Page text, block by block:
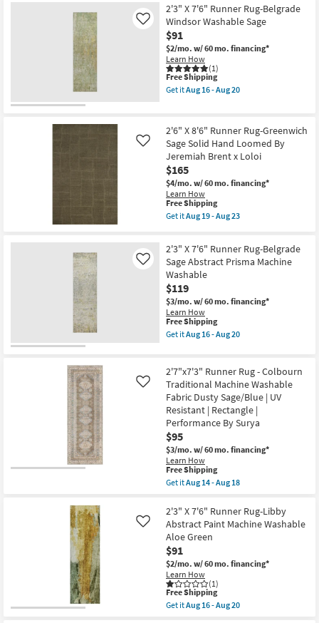
Lewis
as
soon
as
Aug
19
-
Aug
23
Shipping
X
7'6"
Runner
Rug-
Belgrade
Sage
Abstract
Pen
Stripe
soon
as
Aug
16
-
Aug
20
2'3" X 7'6" Runner Rug-Belgrade
Windsor Washable Sage
$91
$2/mo. w/ 60 mo. financing*
Learn How
(1)
Like
This
item
qualifies
Shipping
Free Shipping
Get itAug 16 - Aug 20
X
7'6"
Runner
Rug-
Belgrade
Windsor
Washable
Sage
as
soon
16
-
Aug
20
2'6" X 8'6" Runner Rug-Greenwich
Sage Solid Hand Loomed By
Jeremiah Brent x Loloi
$165
$4/mo. w/ 60 mo. financing*
Learn How
Like
This
item
qualifies
Free
Shipping
Free Shipping
Get itAug 19 - Aug 23
2'6"
X
8'6"
Runner
Rug-
Greenwich
Sage
Solid
Hand
Loomed
x
Loloi
as
soon
as
Aug
19
-
Aug
23
2'3" X 7'6" Runner Rug-Belgrade
Sage Abstract Prisma Machine
Washable
$119
$3/mo. w/ 60 mo. financing*
Learn How
Like
This
item
qualifies
Shipping
Free Shipping
Get itAug 16 - Aug 20
X
7'6"
Runner
Rug-
Belgrade
Sage
Abstract
Prisma
Machine
Washable
as
soon
16
-
Aug
20
2'7"x7'3" Runner Rug - Colbourn
Traditional Machine Washable
Fabric Dusty Sage/Blue | UV
Resistant | Rectangle |
Performance By Surya
$95
$3/mo. w/ 60 mo. financing*
Learn How
Like
This
item
qualifies
Free
Shipping
Free Shipping
Get itAug 14 - Aug 18
2'7"x7'3"
Runner
Rug
-
Colbourn
Traditional
Machine
Washable
Fabric
Dusty
Sage/Blue
2'3" X 7'6" Runner Rug-Libby
Abstract Paint Machine Washable
Aloe Green
$91
$2/mo. w/ 60 mo. financing*
Learn How
(1)
Like
This
item
qualifies
Free Shipping
Get itAug 16 - Aug 20